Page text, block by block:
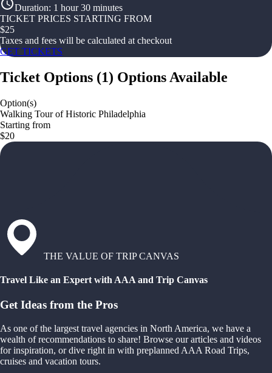
Duration: 1 hour 30 minutes
TICKET PRICES STARTING FROM
$25
Taxes and fees will be calculated at checkout
GET TICKETS
Ticket Options (1) Options Available
Option(s)
Walking Tour of Historic Philadelphia
Starting from
$20
THE VALUE OF TRIP CANVAS
Travel Like an Expert with AAA and Trip Canvas
Get Ideas from the Pros
As one of the largest travel agencies in North America, we have a
wealth of recommendations to share! Browse our articles and videos
for inspiration, or dive right in with preplanned AAA Road Trips,
cruises and vacation tours.